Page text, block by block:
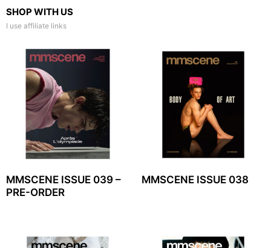
SHOP WITH US
I use affiliate links
MMSCENE ISSUE 039 –
PRE-ORDER
MMSCENE ISSUE 038